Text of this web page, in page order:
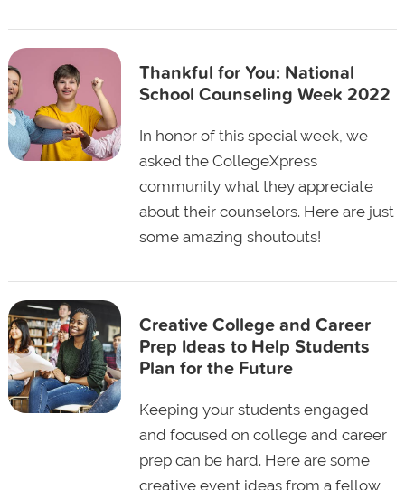
Thankful for You: National
School Counseling Week 2022
In honor of this special week, we
asked the CollegeXpress
community what they appreciate
about their counselors. Here are just
some amazing shoutouts!
Creative College and Career
Prep Ideas to Help Students
Plan for the Future
Keeping your students engaged
and focused on college and career
prep can be hard. Here are some
creative event ideas from a fellow